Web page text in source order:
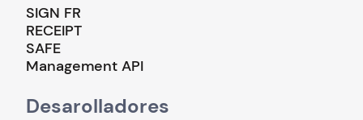
SIGN FR
RECEIPT
SAFE
Management API
Desarolladores